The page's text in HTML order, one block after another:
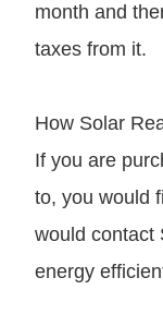
month and
taxes from it.
How Solar
If you are
to, you would
would contact
energy